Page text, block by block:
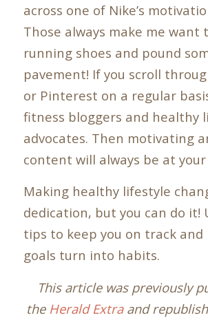
across one of Nike’s
Those always make me want
running shoes and pound
pavement! If you scroll
or Pinterest on a regular
fitness bloggers and healthy
advocates. Then motivating
content will always be at
Making healthy lifestyle
dedication, but you can do it!
tips to keep you on track and
goals turn into habits.
This article was previously
the Herald Extraand